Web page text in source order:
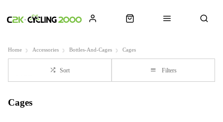
Home Accessories Bottles-And-Cages Cages
Sort Filters
Cages